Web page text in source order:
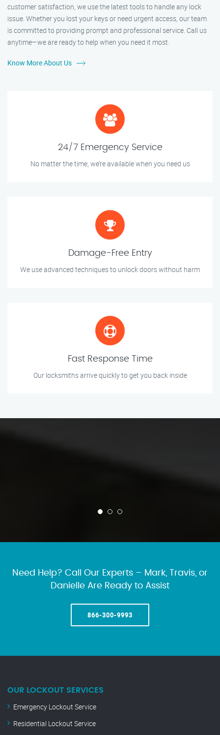
customer satisfaction, we use the latest tools to handle any lock
issue. Whether you lost your keys or need urgent access, our team
is committed to providing prompt and professional service. Call us
anytime—we are ready to help when you need it most.
Know More About Us
24/7 Emergency Service
No matter the time, we’re available when you need us
Damage-Free Entry
We use advanced techniques to unlock doors without harm
Fast Response Time
Our locksmiths arrive quickly to get you back inside
Need Help? Call Our Experts – Mark, Travis, or
Danielle Are Ready to Assist
866-300-9993
OUR LOCKOUT SERVICES
Emergency Lockout Service
Residential Lockout Service